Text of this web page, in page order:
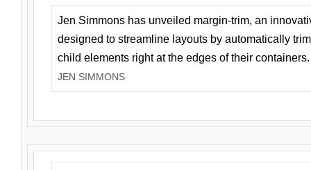
Jen Simmons has unveiled margin-trim, an
designed to streamline layouts by automatically
child elements right at the edges of their containers.
JEN SIMMONS